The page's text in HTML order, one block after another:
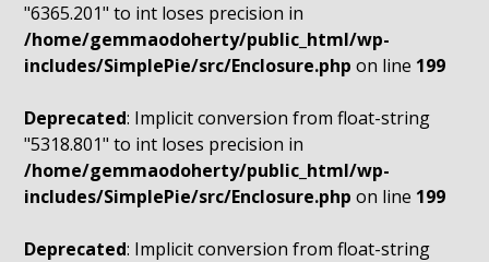
"6365.201" to int loses precision in
/home/gemmaodoherty/public_html/wp-
includes/SimplePie/src/Enclosure.php on line 199
Deprecated: Implicit conversion from float-string
"5318.801" to int loses precision in
/home/gemmaodoherty/public_html/wp-
includes/SimplePie/src/Enclosure.php on line 199
Deprecated: Implicit conversion from float-string